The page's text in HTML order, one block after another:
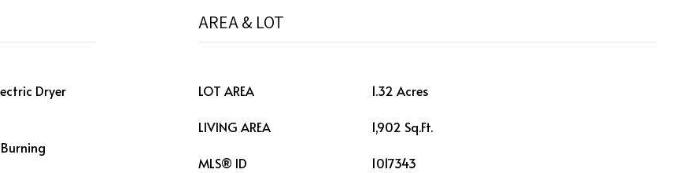
Dryer
AREA & LOT
LOT AREA 1.32 Acres
LIVING AREA 1,902 Sq.Ft.
MLS® ID 1017343